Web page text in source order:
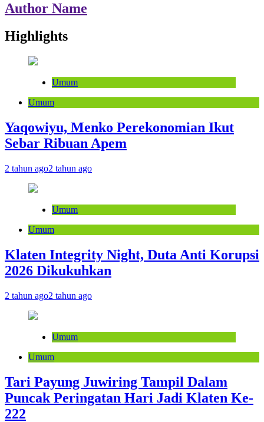
Author Name
Highlights
Umum
Umum
Yaqowiyu, Menko Perekonomian Ikut
Sebar Ribuan Apem
2 tahun ago2 tahun ago
Umum
Umum
Klaten Integrity Night, Duta Anti Korupsi
2026 Dikukuhkan
2 tahun ago2 tahun ago
Umum
Umum
Tari Payung Juwiring Tampil Dalam
Puncak Peringatan Hari Jadi Klaten Ke-
222